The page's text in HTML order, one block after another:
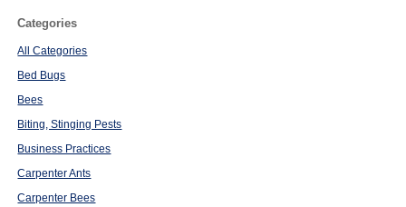
Categories
All Categories
Bed Bugs
Bees
Biting, Stinging Pests
Business Practices
Carpenter Ants
Carpenter Bees